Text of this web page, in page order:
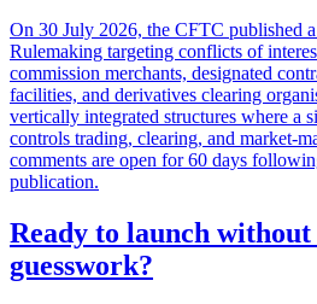
On 30 July 2026, the CFTC published
Rulemaking targeting conflicts of
commission merchants, designated
facilities, and derivatives clearing
vertically integrated structures where a
controls trading, clearing, and market-
comments are open for 60 days
publication.
Ready to launch
guesswork?